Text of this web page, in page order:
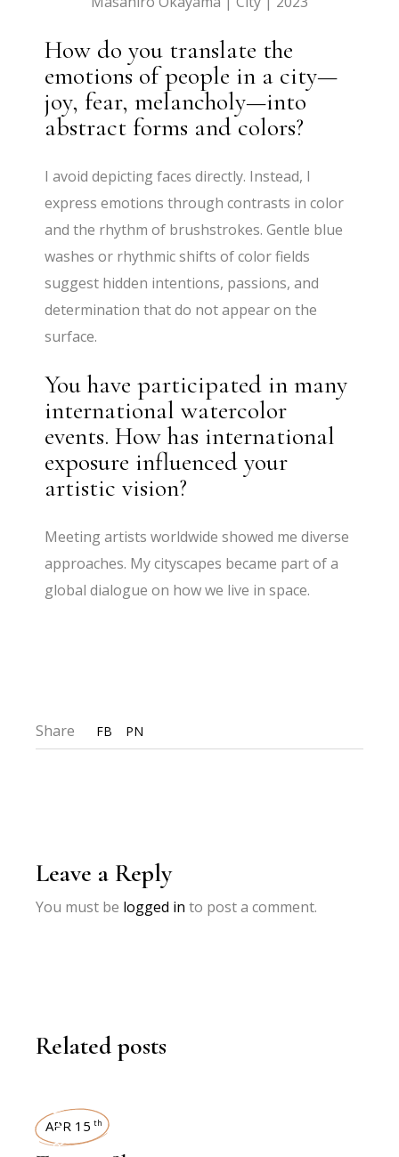
How do you translate the
emotions of people in a city—
joy, fear, melancholy—into
abstract forms and colors?
I avoid depicting faces directly. Instead, I
express emotions through contrasts in color
and the rhythm of brushstrokes. Gentle blue
washes or rhythmic shifts of color fields
suggest hidden intentions, passions, and
determination that do not appear on the
surface.
You have participated in many
international watercolor
events. How has international
exposure influenced your
artistic vision?
Meeting artists worldwide showed me diverse
approaches. My cityscapes became part of a
global dialogue on how we live in space.
Share FB PN
Leave a Reply
You must be logged in to post a comment.
Related posts
APR 15 th